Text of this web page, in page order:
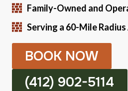
Family-Owned and
Serving a 60-Mile
BOOK NOW
(412) 902-5114